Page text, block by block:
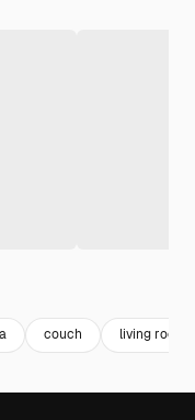
couch living room